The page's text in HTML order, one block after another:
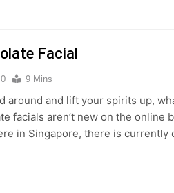
Facial
0 9 Mins
around and lift your spirits up,
facials aren’t new on the online
in Singapore, there is currently